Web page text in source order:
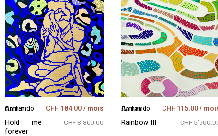
Armando Garlun
Hold me
forever
CHF 184.00/ mois
CHF 8'800.00
Armando Garlun
Rainbow III
CHF 115.00/
CHF